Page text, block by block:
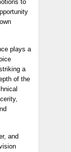
to
plays a
a
of the
and